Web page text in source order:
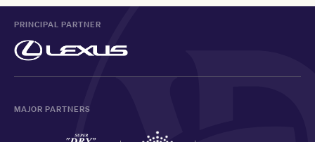
PRINCIPAL PARTNER
MAJOR PARTNERS